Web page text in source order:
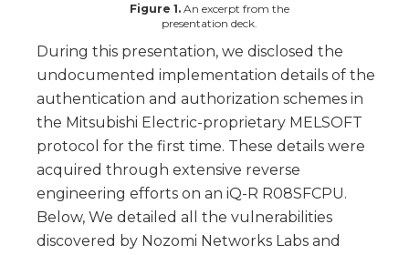
Figure 1.An excerpt from the
presentation deck.
During this presentation, we disclosed the
undocumented implementation details of the
authentication and authorization schemes in
the Mitsubishi Electric-proprietary MELSOFT
protocol for the first time. These details were
acquired through extensive reverse
engineering efforts on an iQ-R R08SFCPU.
Below, We detailed all the vulnerabilities
discovered by Nozomi Networks Labs and